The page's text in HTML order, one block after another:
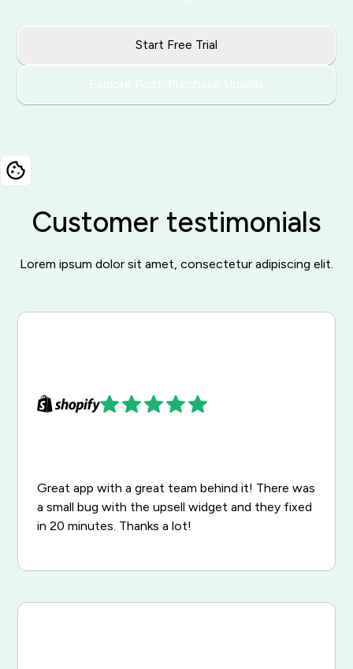
Start Free Trial
Customer testimonials
Lorem ipsum dolor sit amet, consectetur adipiscing elit.
Great app with a great team behind it! There was
a small bug with the upsell widget and they fixed
in 20 minutes. Thanks a lot!